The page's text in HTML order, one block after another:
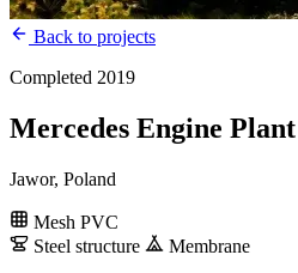
Back to projects
Completed 2019
Mercedes Engine
Jawor, Poland
Mesh PVC
Steel structure
Membrane